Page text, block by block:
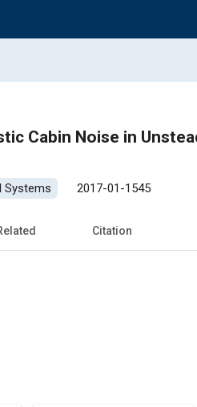
Cabin Noise in
Systems 2017-01-1545
Citation